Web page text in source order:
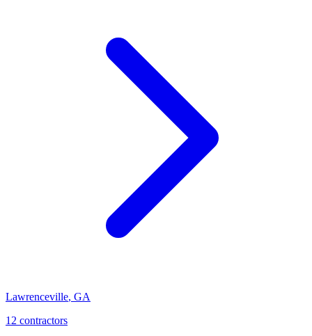
Lawrenceville, GA
12 contractors